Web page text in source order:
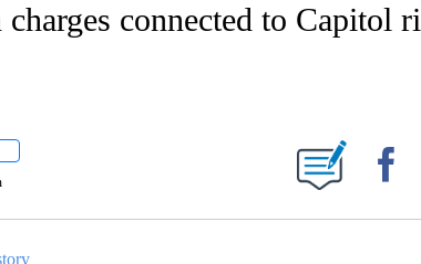
connected to Capitol
"" TO RECEIVE NOTIFICATIONS ABOUT NEW PAGES ON "".